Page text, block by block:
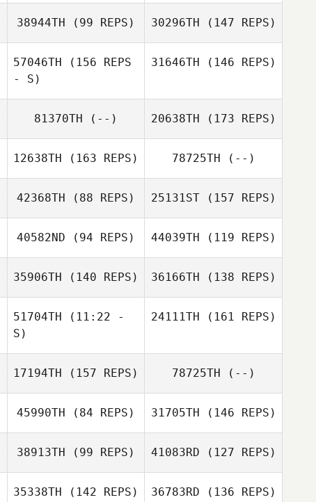
Krys Brish
Alex Rodriguez
Justin Mazzullo
Justin Mazzullo
38944TH (99 REPS)
Kerrey Lesher
30296TH (147 REPS)
Kerrey Lesher
57046TH (156 REPS
- S)
31646TH (146 REPS)
Harmony Safier
81370TH (--) 20638TH (173 REPS)
Amanda Elizondo
12638TH (163 REPS)
Juliana Reis
78725TH (--)
42368TH (88 REPS)
Kara Sullivan
25131ST(157 REPS)
Matthew
Arsenault
40582ND (94 REPS) 44039TH (119 REPS)
Edgar Luna
35906TH (140 REPS) 36166TH (138 REPS)
Tony Siceloff
51704TH (11:22 -
S)
Lauren Ferrelli
24111TH (161 REPS)
Ariella Mease
17194TH (157 REPS) 78725TH (--)
45990TH (84 REPS)
Danielle
31705TH (146 REPS)
38913TH (99 REPS) 41083RD (127 REPS)
35338TH (142 REPS) 36783RD (136 REPS)